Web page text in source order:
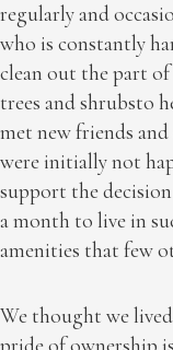
regularly and
who is constantly
clean out the part of
trees and shrubsto
met new friends
were initially not
support the
a month to live in
amenities that few
We thought we